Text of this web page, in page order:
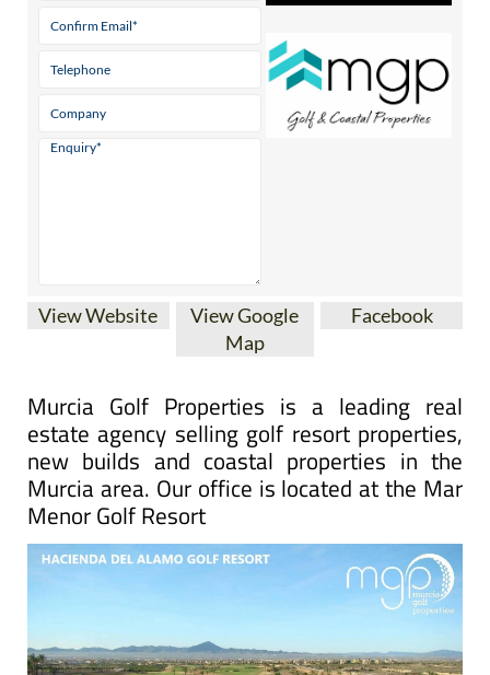
View Website
View Google
Map
Facebook
Murcia Golf Properties is a leading real
estate agency selling golf resort properties,
new builds and coastal properties in the
Murcia area. Our office is located at the Mar
Menor Golf Resort